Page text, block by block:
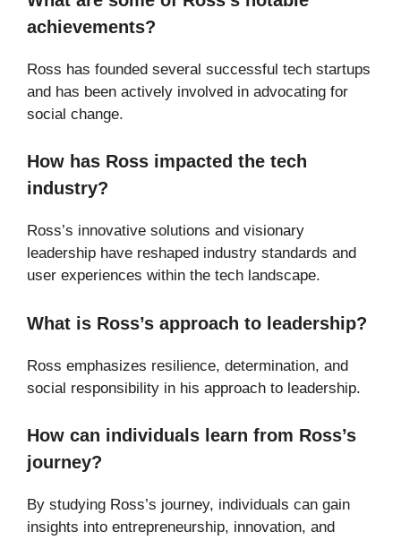
achievements?
Ross has founded several successful tech startups
and has been actively involved in advocating for
social change.
How has Ross impacted the tech
industry?
Ross’s innovative solutions and visionary
leadership have reshaped industry standards and
user experiences within the tech landscape.
What is Ross’s approach to leadership?
Ross emphasizes resilience, determination, and
social responsibility in his approach to leadership.
How can individuals learn from Ross’s
journey?
By studying Ross’s journey, individuals can gain
insights into entrepreneurship, innovation, and